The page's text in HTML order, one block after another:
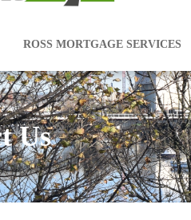
ROSS MORTGAGE SERVICES
Us